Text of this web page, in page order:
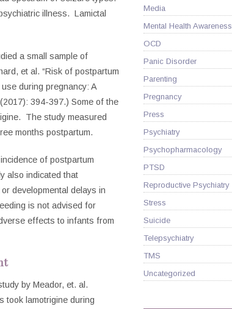
illness. Lamictal
a small sample of
et al. “Risk of postpartum
during pregnancy: A
394-397.) Some of the
The study measured
months postpartum.
of postpartum
also indicated that
developmental delays in
is not advised for
effects to infants from
by Meador, et. al.
took lamotrigine during
Media
Mental Health Awareness
OCD
Panic Disorder
Parenting
Pregnancy
Press
Psychiatry
Psychopharmacology
PTSD
Reproductive Psychiatry
Stress
Suicide
Telepsychiatry
TMS
Uncategorized